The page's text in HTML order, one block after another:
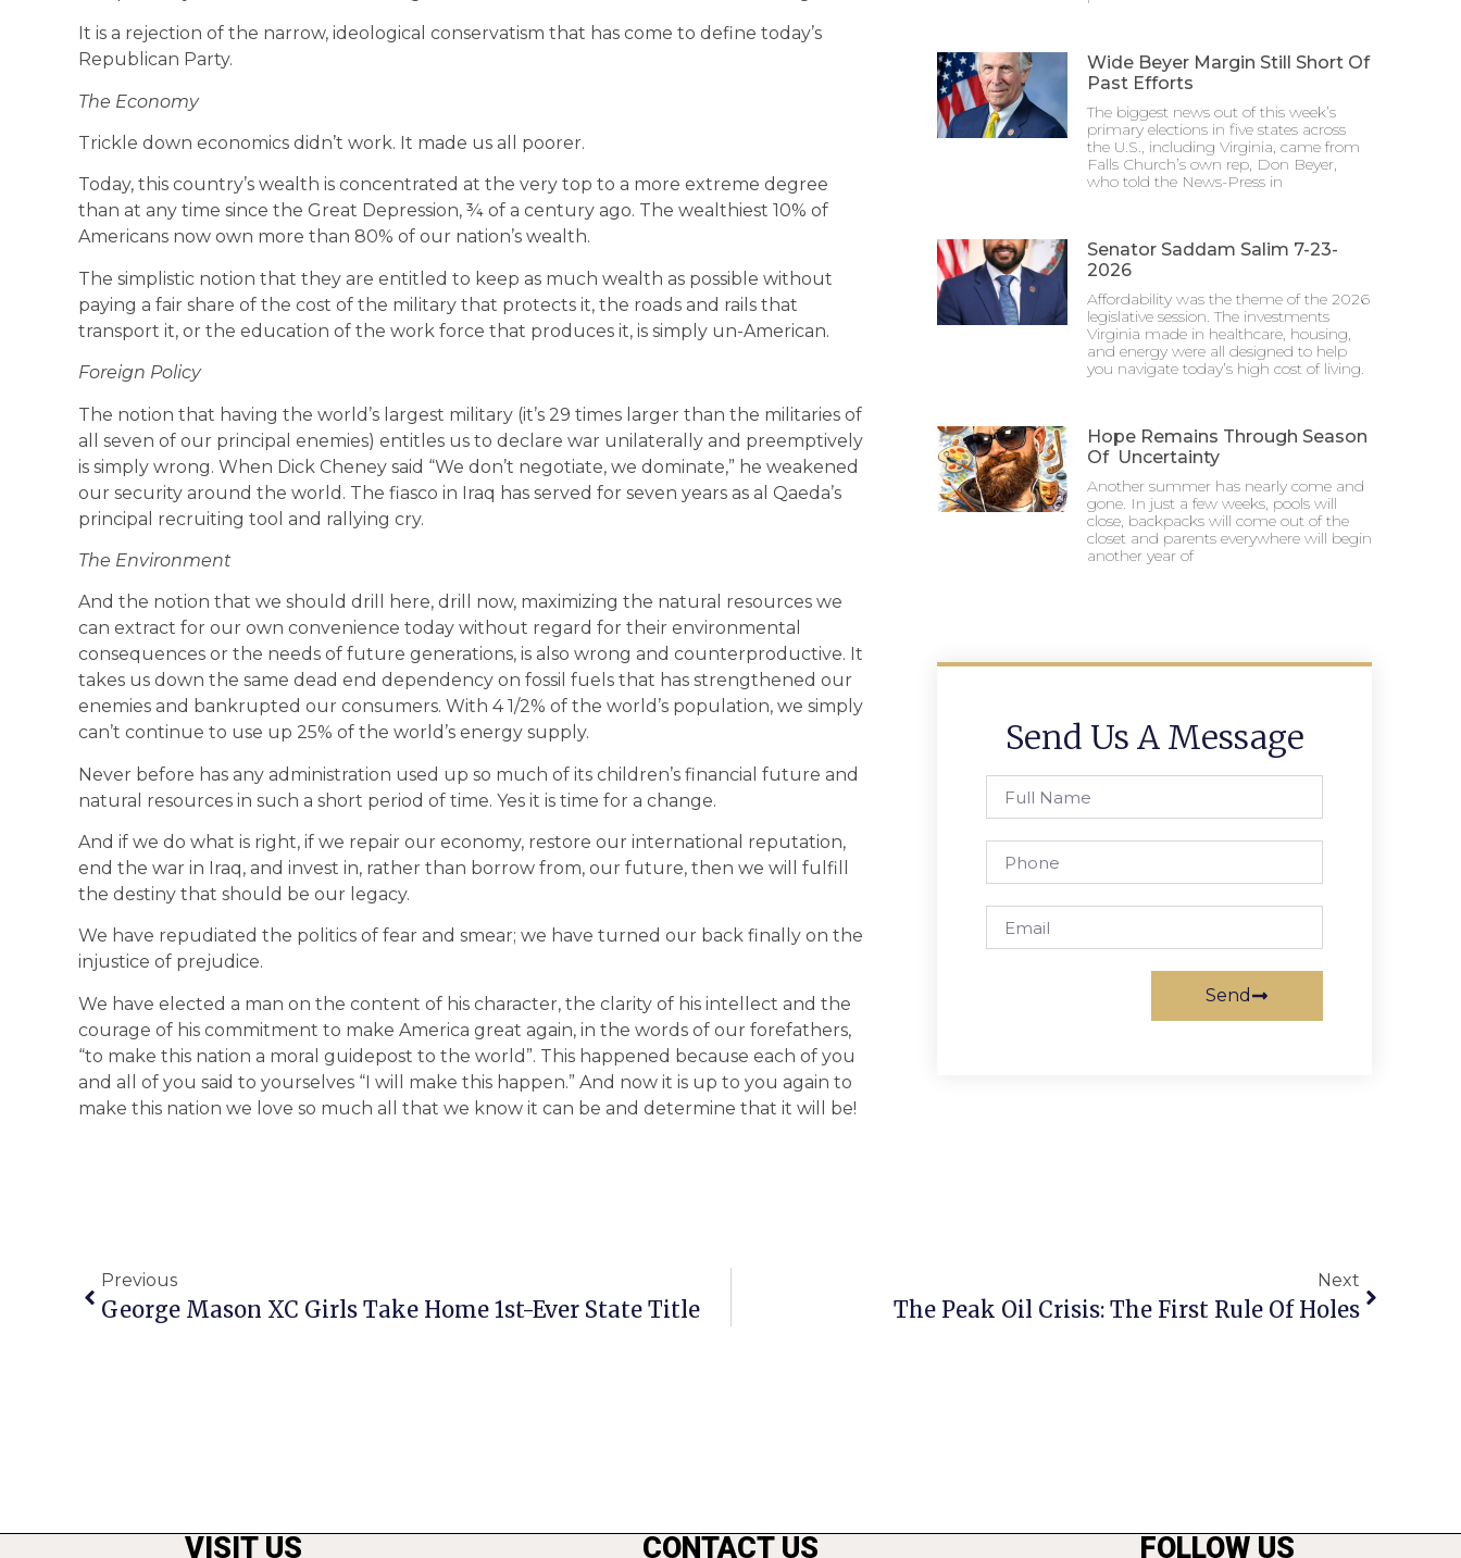
It is a rejection of the narrow, ideological conservatism that has come to define today’s
Republican Party.
The Economy
Trickle down economics didn’t work. It made us all poorer.
Today, this country’s wealth is concentrated at the very top to a more extreme degree
than at any time since the Great Depression, ¾ of a century ago. The wealthiest 10% of
Americans now own more than 80% of our nation’s wealth.
The simplistic notion that they are entitled to keep as much wealth as possible without
paying a fair share of the cost of the military that protects it, the roads and rails that
transport it, or the education of the work force that produces it, is simply un-American.
Foreign Policy
The notion that having the world’s largest military (it’s 29 times larger than the militaries of
all seven of our principal enemies) entitles us to declare war unilaterally and preemptively
is simply wrong. When Dick Cheney said “We don’t negotiate, we dominate,” he weakened
our security around the world. The fiasco in Iraq has served for seven years as al Qaeda’s
principal recruiting tool and rallying cry.
The Environment
And the notion that we should drill here, drill now, maximizing the natural resources we
can extract for our own convenience today without regard for their environmental
consequences or the needs of future generations, is also wrong and counterproductive. It
takes us down the same dead end dependency on fossil fuels that has strengthened our
enemies and bankrupted our consumers. With 4 1/2% of the world’s population, we simply
can’t continue to use up 25% of the world’s energy supply.
Never before has any administration used up so much of its children’s financial future and
natural resources in such a short period of time. Yes it is time for a change.
And if we do what is right, if we repair our economy, restore our international reputation,
end the war in Iraq, and invest in, rather than borrow from, our future, then we will fulfill
the destiny that should be our legacy.
We have repudiated the politics of fear and smear; we have turned our back finally on the
injustice of prejudice.
We have elected a man on the content of his character, the clarity of his intellect and the
courage of his commitment to make America great again, in the words of our forefathers,
“to make this nation a moral guidepost to the world”. This happened because each of you
and all of you said to yourselves “I will make this happen.” And now it is up to you again to
make this nation we love so much all that we know it can be and determine that it will be!
Wide Beyer Margin Still Short Of
Past Efforts
The biggest news out of this week’s
primary elections in five states across
the U.S., including Virginia, came from
Falls Church’s own rep, Don Beyer,
who told the News-Press in
Senator Saddam Salim 7-23-
2026
Affordability was the theme of the 2026
legislative session. The investments
Virginia made in healthcare, housing,
and energy were all designed to help
you navigate today’s high cost of living.
Hope Remains Through Season
Of Uncertainty
Another summer has nearly come and
gone. In just a few weeks, pools will
close, backpacks will come out of the
closet and parents everywhere will begin
another year of
Send Us A Message
Send
Previous
George Mason XC Girls Take Home 1st-Ever State Title
Next
The Peak Oil Crisis: The First Rule Of Holes
VISIT US CONTACT US FOLLOW US